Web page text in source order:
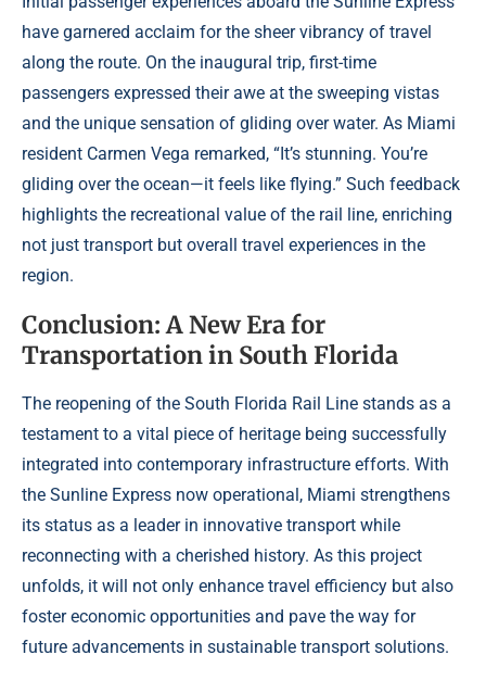
have garnered acclaim for the sheer vibrancy of travel
along the route. On the inaugural trip, first-time
passengers expressed their awe at the sweeping vistas
and the unique sensation of gliding over water. As Miami
resident Carmen Vega remarked, “It’s stunning. You’re
gliding over the ocean—it feels like flying.” Such feedback
highlights the recreational value of the rail line, enriching
not just transport but overall travel experiences in the
region.
Conclusion: A New Era for
Transportation in South Florida
The reopening of the South Florida Rail Line stands as a
testament to a vital piece of heritage being successfully
integrated into contemporary infrastructure efforts. With
the Sunline Express now operational, Miami strengthens
its status as a leader in innovative transport while
reconnecting with a cherished history. As this project
unfolds, it will not only enhance travel efficiency but also
foster economic opportunities and pave the way for
future advancements in sustainable transport solutions.